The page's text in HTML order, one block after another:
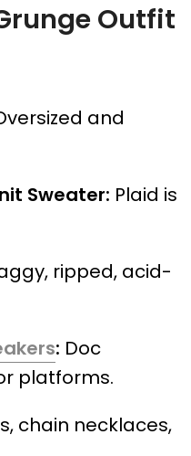
Outfit
and
Sweater: Plaid is
ripped, acid-
: Doc
platforms.
chain necklaces,